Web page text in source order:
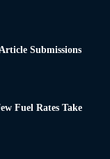
Submissions
Fuel Rates Take